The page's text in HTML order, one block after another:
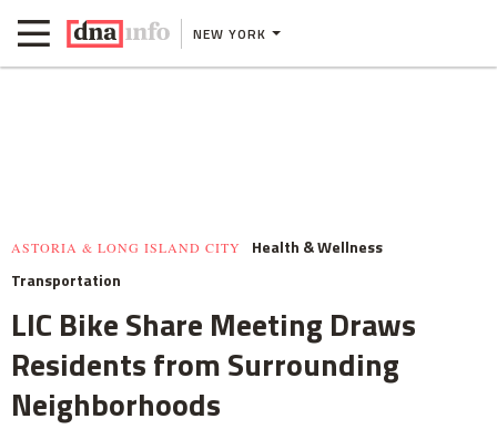
NEW YORK
ASTORIA & LONG ISLAND CITY
Health & Wellness
Transportation
LIC Bike Share Meeting Draws
Residents from Surrounding
Neighborhoods